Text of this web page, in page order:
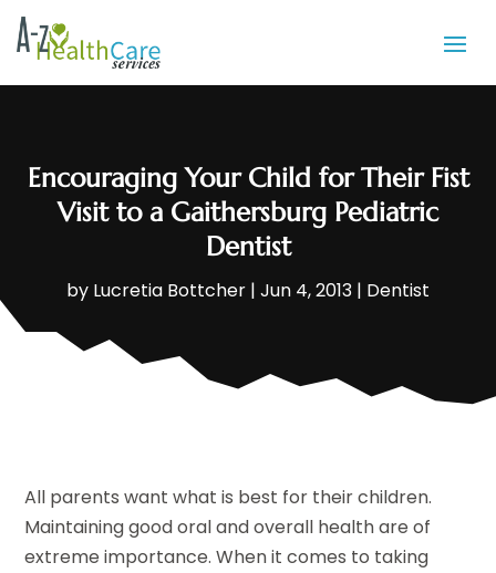
Encouraging Your Child for Their Fist
Visit to a Gaithersburg Pediatric
Dentist
by Lucretia Bottcher | Jun 4, 2013 | Dentist
All parents want what is best for their children.
Maintaining good oral and overall health are of
extreme importance. When it comes to taking